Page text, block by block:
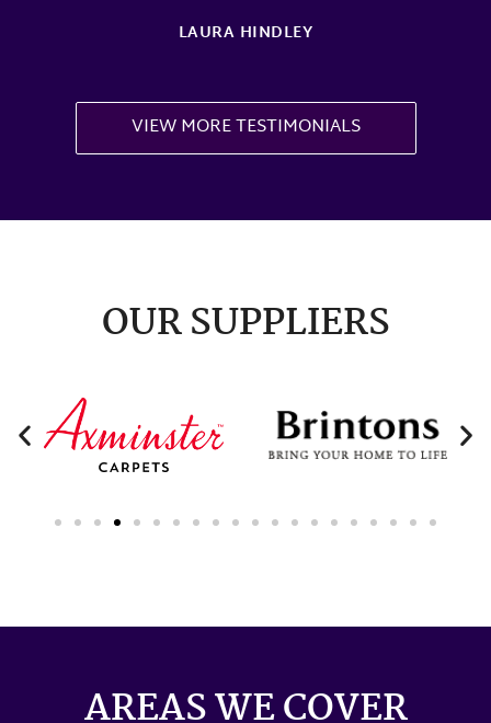
LAURA HINDLEY
VIEW MORE TESTIMONIALS
OUR SUPPLIERS
AREAS WE COVER